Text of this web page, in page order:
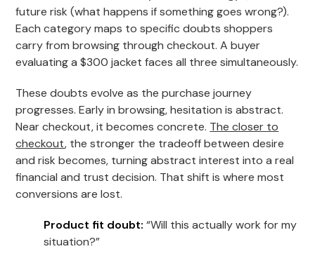
future risk (what happens if something goes wrong?).
Each category maps to specific doubts shoppers
carry from browsing through checkout. A buyer
evaluating a $300 jacket faces all three simultaneously.
These doubts evolve as the purchase journey
progresses. Early in browsing, hesitation is abstract.
Near checkout, it becomes concrete. The closer to
checkout, the stronger the tradeoff between desire
and risk becomes, turning abstract interest into a real
financial and trust decision. That shift is where most
conversions are lost.
Product fit doubt: “Will this actually work for my
situation?”